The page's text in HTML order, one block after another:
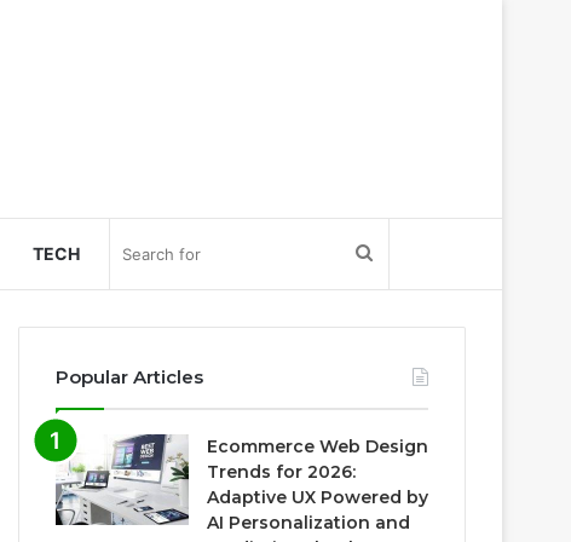
TECH Search
for
Popular Articles
Ecommerce Web Design
Trends for 2026:
Adaptive UX Powered by
AI Personalization and